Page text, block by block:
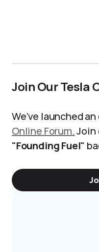
Join Our Tesla
We’ve launched
Online Forum.Join
"Founding Fuel"